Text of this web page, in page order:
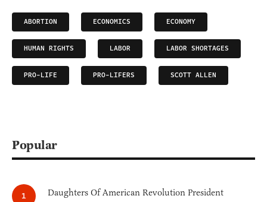
ABORTION ECONOMICS ECONOMY
HUMAN RIGHTS LABOR LABOR SHORTAGES
PRO-LIFE PRO-LIFERS SCOTT ALLEN
Popular
Daughters Of American Revolution President